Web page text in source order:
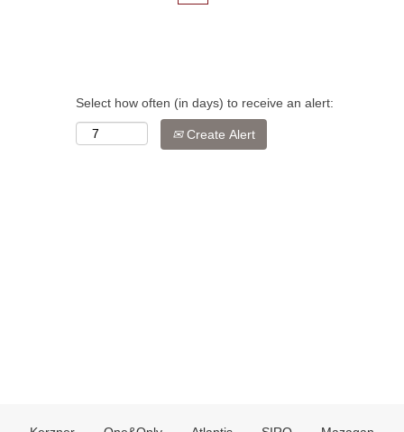
Select how often (in days) to receive an alert:
Create Alert